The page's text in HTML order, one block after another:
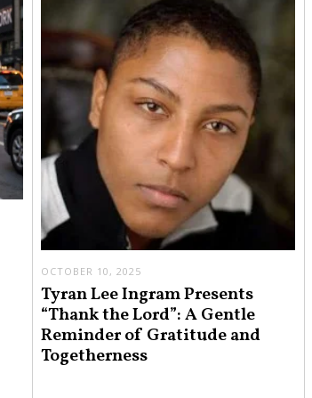
OCTOBER 10, 2025
Tyran Lee Ingram Presents
“Thank the Lord”: A Gentle
Reminder of Gratitude and
Togetherness